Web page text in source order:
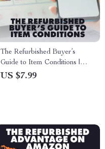
The Refurbished Buyer’s
Guide to Item Conditions |
Digital Download Guide |
US $7.99